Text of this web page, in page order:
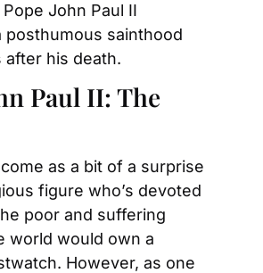
John Paul II
posthumous sainthood
after his death.
Paul II: The
as a bit of a surprise
figure who’s devoted
poor and suffering
world would own a
However, as one